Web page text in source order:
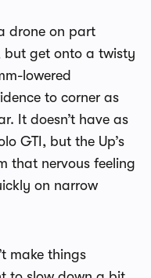
drone on part
but get onto a twisty
lowered
to corner as
It doesn’t have as
GTI, but the Up’s
that nervous feeling
on narrow
make things